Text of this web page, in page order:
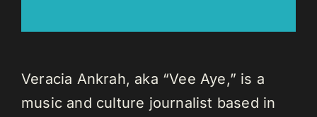
Veracia Ankrah, aka “Vee Aye,” is a
music and culture journalist based in